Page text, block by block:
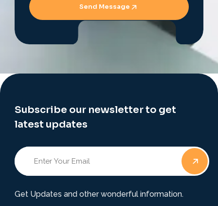
Send Message
Subscribe our newsletter to get
latest updates
Get Updates and other wonderful information.